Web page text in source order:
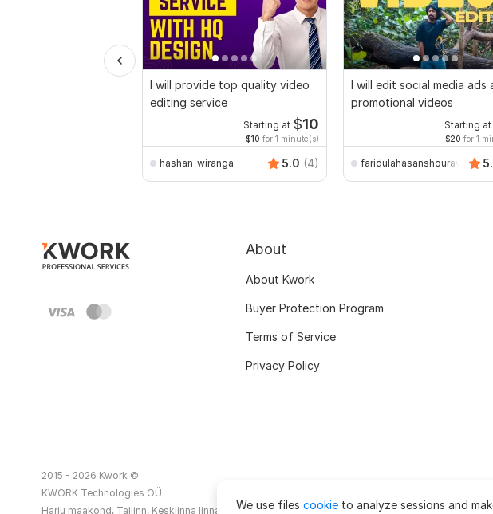
I will provide top quality video
editing service
Starting at $10
$10 for 1 minute(s)
hashan_wiranga 5.0 (4)
I will edit social media ads
promotional videos
Starting at
$20 for 1
faridulahasanshourav
We use files cookie to analyze sessions and
About
About Kwork
Buyer Protection Program
Terms of Service
Privacy Policy
2015 - 2026 Kwork ©
KWORK Technologies OÜ
Harju maakond, Tallinn, Kesklinna linnaosa